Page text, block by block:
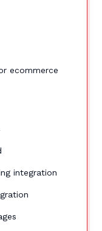
ecommerce
integration